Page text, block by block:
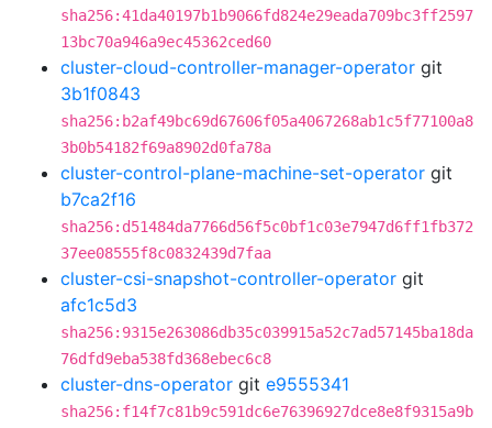
sha256:41da40197b1b9066fd824e29eada709bc3ff2597
13bc70a946a9ec45362ced60
cluster-cloud-controller-manager-operator git
3b1f0843
sha256:b2af49bc69d67606f05a4067268ab1c5f77100a8
3b0b54182f69a8902d0fa78a
cluster-control-plane-machine-set-operator git
b7ca2f16
sha256:d51484da7766d56f5c0bf1c03e7947d6ff1fb372
37ee08555f8c0832439d7faa
cluster-csi-snapshot-controller-operator git
afc1c5d3
sha256:9315e263086db35c039915a52c7ad57145ba18da
76dfd9eba538fd368ebec6c8
cluster-dns-operator git e9555341
sha256:f14f7c81b9c591dc6e76396927dce8e8f9315a9b